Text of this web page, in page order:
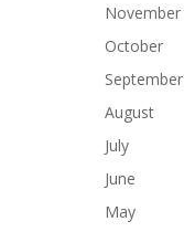
November
October
September
August
July
June
May